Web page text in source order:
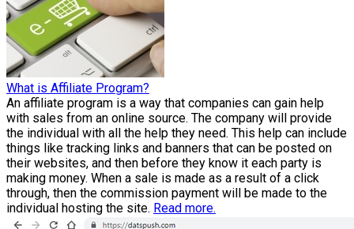
What is Affiliate Program?
An affiliate program is a way that companies can gain help
with sales from an online source. The company will provide
the individual with all the help they need. This help can include
things like tracking links and banners that can be posted on
their websites, and then before they know it each party is
making money. When a sale is made as a result of a click
through, then the commission payment will be made to the
individual hosting the site. Read more.